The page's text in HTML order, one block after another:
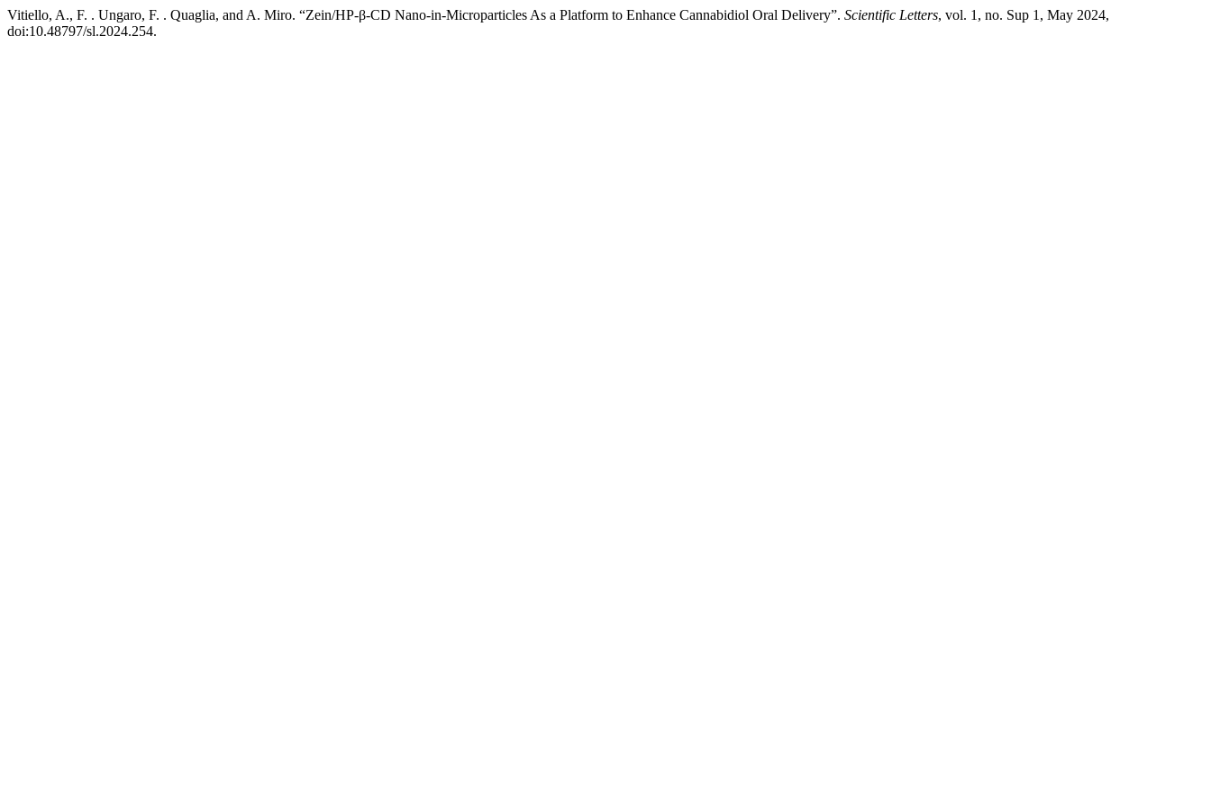
Vitiello, A., F. . Ungaro, F. . Quaglia, and A. Miro. “Zein/HP-β-CD Nano-in-Microparticles As a Platform to Enhance Cannabidiol Oral Delivery”. Scientific Letters, vol. 1, no. Sup 1, May 2024,
doi:10.48797/sl.2024.254.